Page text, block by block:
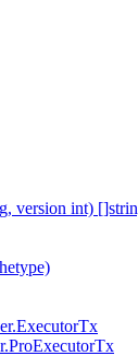
version int)